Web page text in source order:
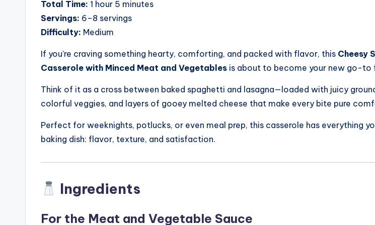
Total Time: 1 hour 5 minutes
Servings: 6–8 servings
Difficulty: Medium
If you’re craving something hearty, comforting, and packed with flavor, this Cheesy
Casserole with Minced Meat and Vegetables is about to become your new go-to
Think of it as a cross between baked spaghetti and lasagna—loaded with juicy
colorful veggies, and layers of gooey melted cheese that make every bite pure
Perfect for weeknights, potlucks, or even meal prep, this casserole has everything
baking dish: flavor, texture, and satisfaction.
Ingredients
For the Meat and Vegetable Sauce